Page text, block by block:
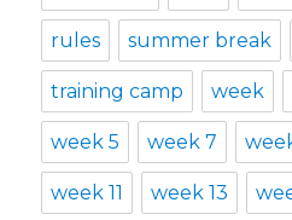
rules summer break
training camp week
week 5 week 7
week 11 week 13